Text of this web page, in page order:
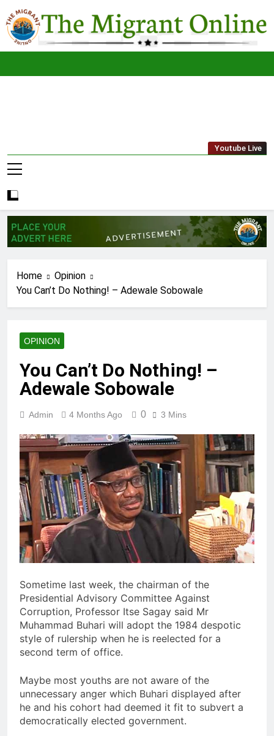
to
content
The
Migrant
Youtube Live
Home
Opinion
You Can’t Do Nothing! – Adewale Sobowale
OPINION
You Can’t Do Nothing! –
Adewale Sobowale
Admin 4 Months Ago 0 3 Mins
Sometime last week, the chairman of the
Presidential Advisory Committee Against
Corruption, Professor Itse Sagay said Mr
Muhammad Buhari will adopt the 1984 despotic
style of rulership when he is reelected for a
second term of office.
Maybe most youths are not aware of the
unnecessary anger which Buhari displayed after
he and his cohort had deemed it fit to subvert a
democratically elected government.